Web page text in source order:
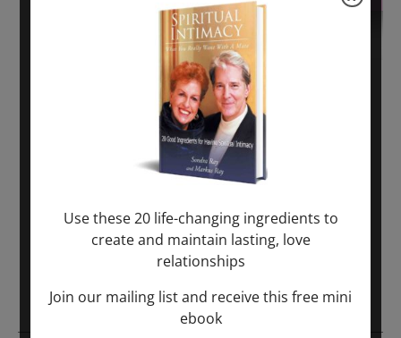
The SEX & MONEY SEMINAR all over USA,
SPAIN and EUROPE
November 6, 2020-November 8, 2020
Protected: The SEX & MONEY SEMINAR all
over USA, SPAIN and EUROPE
Use these 20 life-changing ingredients to
create and maintain lasting, love
relationships
Join our mailing list and receive this free mini
ebook